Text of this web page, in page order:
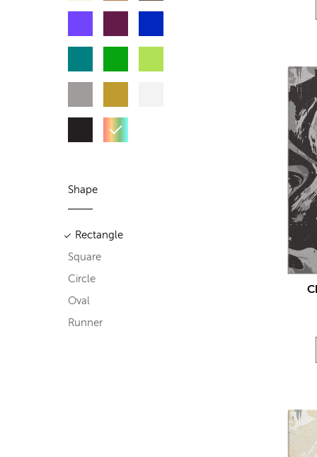
Shape
Rectangle
Square
Circle
Oval
Runner